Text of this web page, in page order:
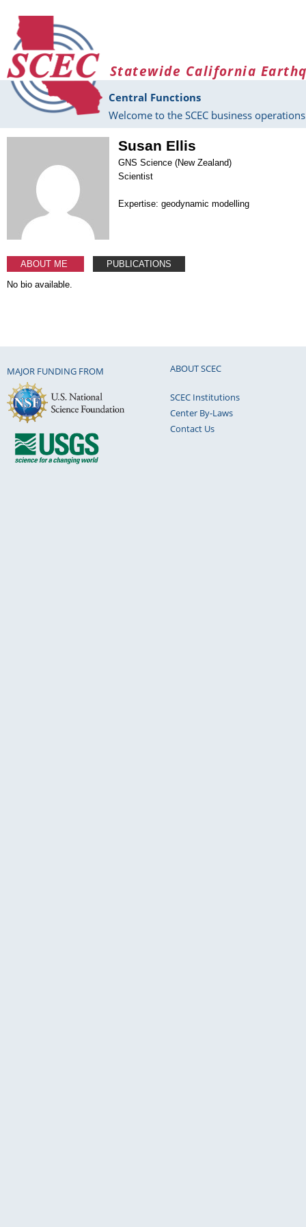
Statewide California
Central Functions
Welcome to the SCEC business
Susan Ellis
GNS Science (New Zealand)
Scientist
Expertise: geodynamic modelling
ABOUT ME
PUBLICATIONS
No bio available.
MAJOR FUNDING FROM ABOUT SCEC
SCEC Institutions
Center By-Laws
Contact Us